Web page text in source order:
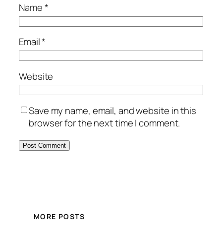
Name*
Email*
Website
Save my name, email, and website in this
browser for the next time I comment.
MORE POSTS